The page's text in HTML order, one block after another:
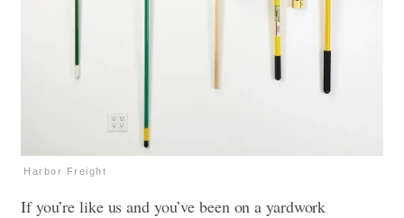
Harbor Freight
If you’re like us and you’ve been on a yardwork